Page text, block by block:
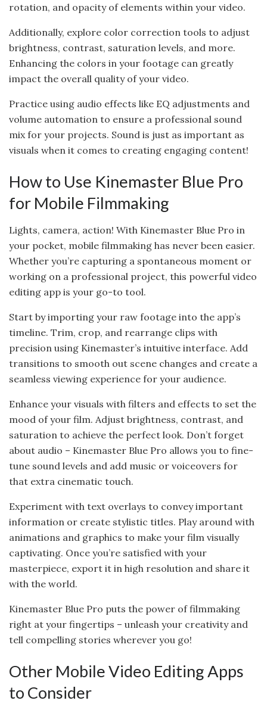
rotation, and opacity of elements within your video.
Additionally, explore color correction tools to adjust
brightness, contrast, saturation levels, and more.
Enhancing the colors in your footage can greatly
impact the overall quality of your video.
Practice using audio effects like EQ adjustments and
volume automation to ensure a professional sound
mix for your projects. Sound is just as important as
visuals when it comes to creating engaging content!
How to Use Kinemaster Blue Pro
for Mobile Filmmaking
Lights, camera, action! With Kinemaster Blue Pro in
your pocket, mobile filmmaking has never been easier.
Whether you’re capturing a spontaneous moment or
working on a professional project, this powerful video
editing app is your go-to tool.
Start by importing your raw footage into the app’s
timeline. Trim, crop, and rearrange clips with
precision using Kinemaster’s intuitive interface. Add
transitions to smooth out scene changes and create a
seamless viewing experience for your audience.
Enhance your visuals with filters and effects to set the
mood of your film. Adjust brightness, contrast, and
saturation to achieve the perfect look. Don’t forget
about audio – Kinemaster Blue Pro allows you to fine-
tune sound levels and add music or voiceovers for
that extra cinematic touch.
Experiment with text overlays to convey important
information or create stylistic titles. Play around with
animations and graphics to make your film visually
captivating. Once you’re satisfied with your
masterpiece, export it in high resolution and share it
with the world.
Kinemaster Blue Pro puts the power of filmmaking
right at your fingertips – unleash your creativity and
tell compelling stories wherever you go!
Other Mobile Video Editing Apps
to Consider